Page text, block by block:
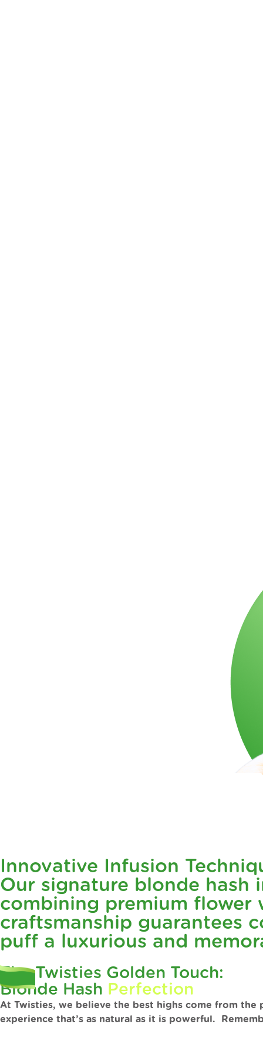
The high will settle in a few minutes after your final
negative or racing thoughts. A soothing body high
Why settle for ordinary when you can have
So, grab your Twisties: Gush Mints today and get ready
Innovative Infusion
Our signature blonde
combining premium flower
craftsmanship guarantees
puff a luxurious and
The Twisties Golden Touch:
Blonde Hash Perfection
At Twisties, we believe the best highs come from the
experience that’s as natural as it is powerful.